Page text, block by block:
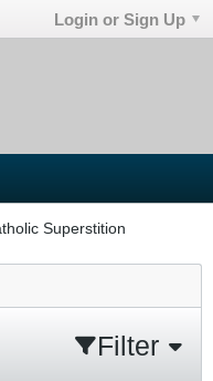
Login or Sign Up
Superstition
Filter